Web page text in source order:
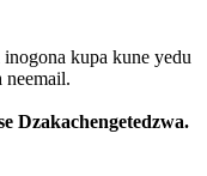
kupa kune yedu
neemail.
Dzakachengetedzwa.